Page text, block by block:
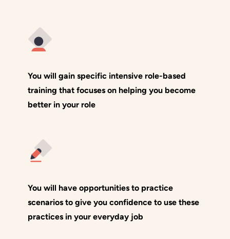
You will gain specific intensive role-based
training that focuses on helping you become
better in your role
You will have opportunities to practice
scenarios to give you confidence to use these
practices in your everyday job